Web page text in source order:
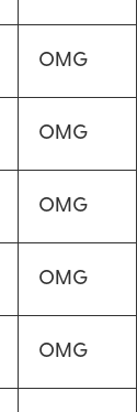
OMG
OMG
OMG
OMG
OMG